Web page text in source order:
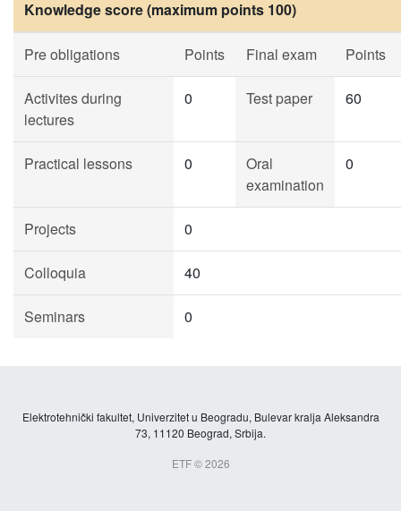
Knowledge score (maximum points 100)
Pre obligations Points Final exam Points
Activites during
lectures
0 Test paper 60
Practical lessons 0
Oral
examination
0
Projects 0
Colloquia 40
Seminars 0
Elektrotehnički fakultet, Univerzitet u Beogradu, Bulevar kralja Aleksandra
73, 11120 Beograd, Srbija.
ETF © 2026